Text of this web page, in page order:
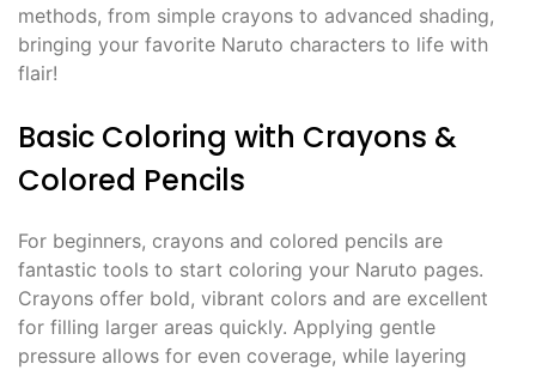
methods, from simple crayons to advanced shading,
bringing your favorite Naruto characters to life with
flair!
Basic Coloring with Crayons &
Colored Pencils
For beginners, crayons and colored pencils are
fantastic tools to start coloring your Naruto pages.
Crayons offer bold, vibrant colors and are excellent
for filling larger areas quickly. Applying gentle
pressure allows for even coverage, while layering